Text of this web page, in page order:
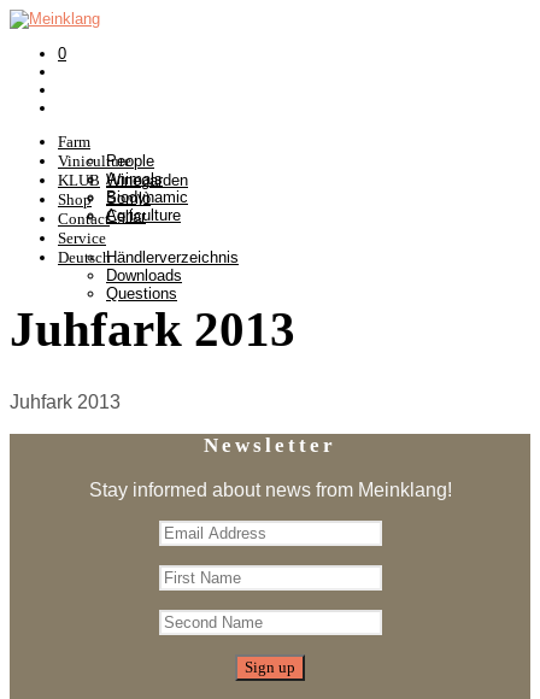
0
Farm
People
Animals
Biodynamic
Agriculture
Viniculture
Winegarden
Somlò
Cellar
KLUB
Shop
Contact
Service
Händlerverzeichnis
Downloads
Questions
Deutsch
Juhfark 2013
Juhfark 2013
Newsletter
Stay informed about news from Meinklang!